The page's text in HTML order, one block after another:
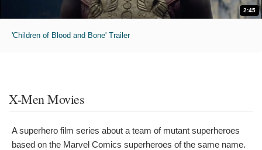
2:45
'Children of Blood and Bone' Trailer
X-Men Movies
A superhero film series about a team of mutant superheroes
based on the Marvel Comics superheroes of the same name.